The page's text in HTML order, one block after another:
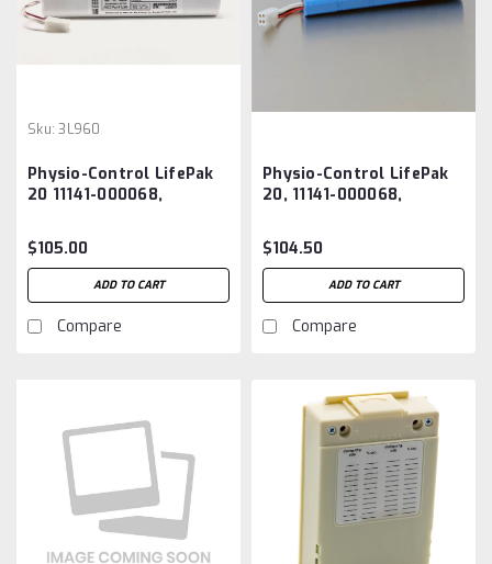
Sku: 3L960
Physio-Control LifePak
20 11141-000068,
Replacement Battery
$105.00
ADD TO CART
Compare
Physio-Control LifePak
20, 11141-000068,
Aftermarket
$104.50
ADD TO CART
Compare